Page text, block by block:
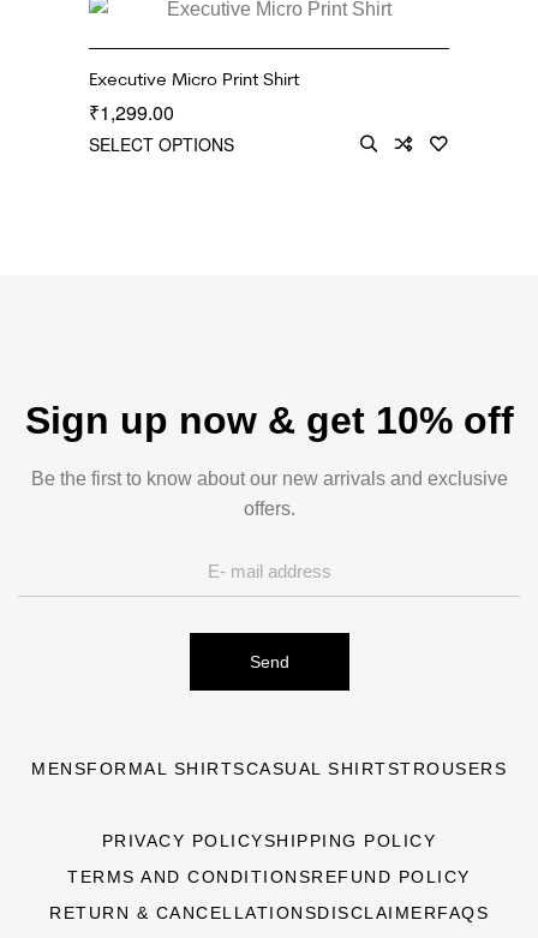
Executive Micro Print Shirt
₹1,299.00
SELECT OPTIONS
Sign up now & get 10% off
Be the first to know about our new arrivals and exclusive
offers.
Send
MENSFORMAL SHIRTSCASUAL SHIRTSTROUSERS
PRIVACY POLICYSHIPPING POLICY
TERMS AND CONDITIONSREFUND POLICY
RETURN & CANCELLATIONSDISCLAIMERFAQS